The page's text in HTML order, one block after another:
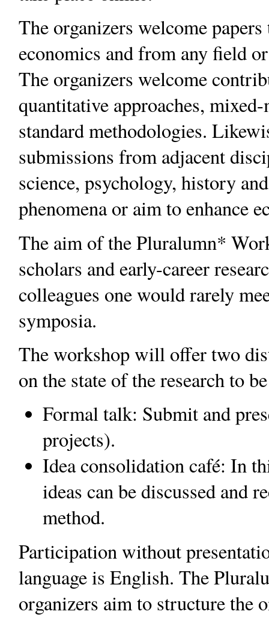
The organizers welcome
economics and from any field
The organizers welcome
quantitative approaches,
standard methodologies.
submissions from adjacent
science, psychology, history
phenomena or aim to enhance
The aim of the Pluralumn*
scholars and early-career
colleagues one would rarely
symposia.
The workshop will offer two
on the state of the research to
Formal talk: Submit and
projects).
Idea consolidation café: In
ideas can be discussed and
method.
Participation without
language is English. The
organizers aim to structure the